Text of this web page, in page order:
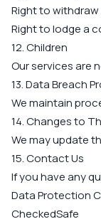
Right to
Right to lodge a
12. Children
Our services are
13. Data Breach
We maintain
14. Changes to
We may update
15. Contact Us
If you have any
Data Protection
CheckedSafe